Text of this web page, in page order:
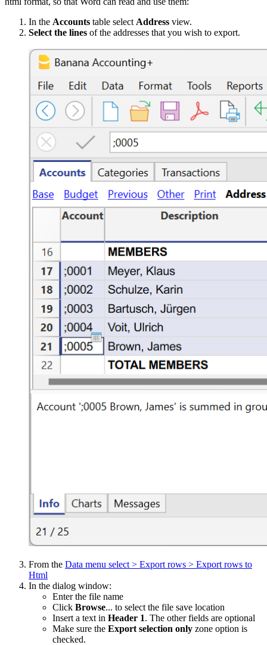
In the Accounts table select Address view.
Select the lines of the addresses that you wish to export.
From the Data menu select > Export rows > Export rows to
Html
In the dialog window:
Enter the file name
Click Browse... to select the file save location
Insert a text in Header 1. The other fields are optional
Make sure the Export selection only zone option is
checked.